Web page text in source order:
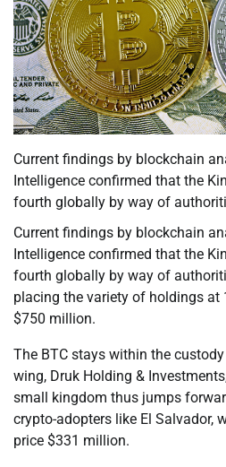
Current findings by blockchain
Intelligence confirmed that the
fourth globally by way of
Current findings by blockchain
Intelligence confirmed that the
fourth globally by way of
placing the variety of holdings at
$750 million.
The BTC stays within the
wing, Druk Holding &
small kingdom thus jumps
crypto-adopters like El Salvador,
price $331 million.